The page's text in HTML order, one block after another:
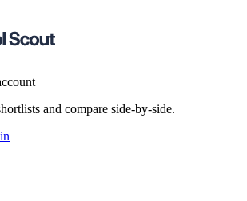
and compare side-by-side.